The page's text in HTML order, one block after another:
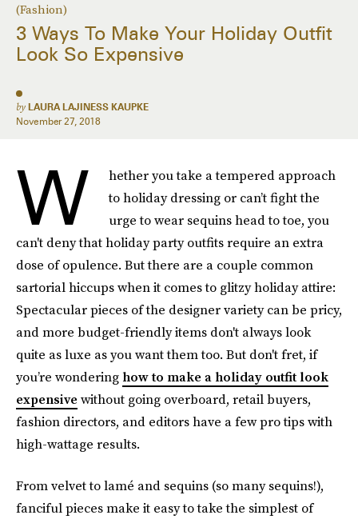
(Fashion)
3 Ways To Make Your Holiday Outfit
Look So Expensive
by LAURA LAJINESS KAUPKE
November 27, 2018
W
hether you take a tempered approach
to holiday dressing or can’t fight the
urge to wear sequins head to toe, you
can't deny that holiday party outfits require an extra
dose of opulence. But there are a couple common
sartorial hiccups when it comes to glitzy holiday attire:
Spectacular pieces of the designer variety can be pricy,
and more budget-friendly items don't always look
quite as luxe as you want them too. But don't fret, if
you’re wondering how to make a holiday outfit look
expensive without going overboard, retail buyers,
fashion directors, and editors have a few pro tips with
high-wattage results.
From velvet to lamé and sequins (so many sequins!),
fanciful pieces make it easy to take the simplest of